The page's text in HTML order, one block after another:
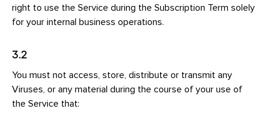
right to use the Service during the Subscription Term solely
for your internal business operations.
3.2
You must not access, store, distribute or transmit any
Viruses, or any material during the course of your use of
the Service that: